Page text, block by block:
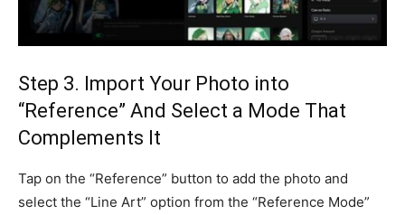
Step 3. Import Your Photo into
“Reference” And Select a Mode That
Complements It
Tap on the “Reference” button to add the photo and
select the “Line Art” option from the “Reference Mode”